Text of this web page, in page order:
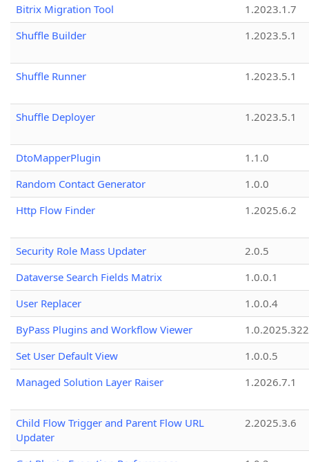
Bitrix Migration Tool
1.2023.1.7
Shuffle Builder
1.2023.5.1
Shuffle Runner 1.2023.5.1
Shuffle Deployer 1.2023.5.1
DtoMapperPlugin
1.1.0
Random Contact Generator
1.0.0
Http Flow Finder
1.2025.6.2
Security Role Mass Updater
2.0.5
Dataverse Search Fields Matrix
1.0.0.1
User Replacer
1.0.0.4
ByPass Plugins and Workflow Viewer
Set User Default View
1.0.0.5
Managed Solution Layer Raiser
1.2026.7.1
Child Flow Trigger and Parent Flow URL
Updater
2.2025.3.6